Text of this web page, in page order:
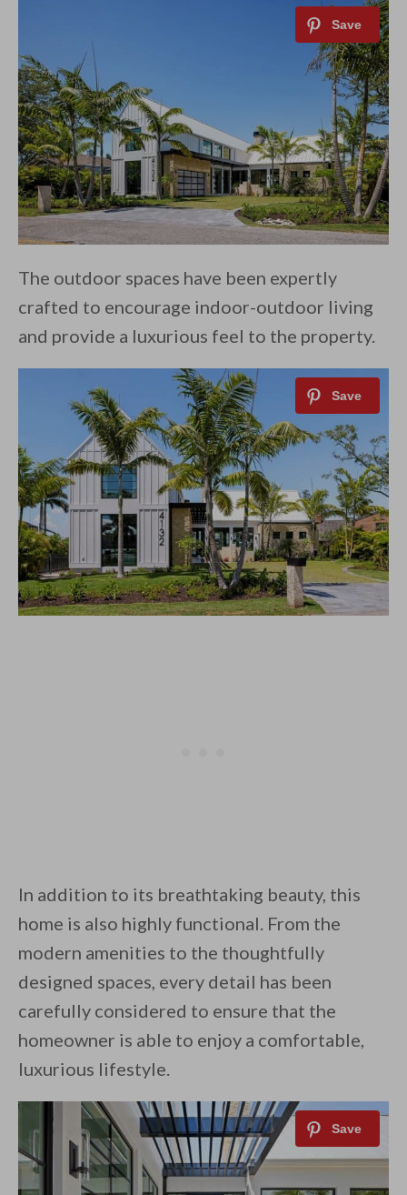
The outdoor spaces have been expertly
crafted to encourage indoor-outdoor living
and provide a luxurious feel to the property.
In addition to its breathtaking beauty, this
home is also highly functional. From the
modern amenities to the thoughtfully
designed spaces, every detail has been
carefully considered to ensure that the
homeowner is able to enjoy a comfortable,
luxurious lifestyle.